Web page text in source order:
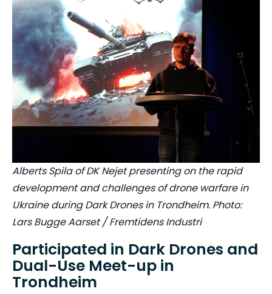
Alberts Spila of DK Nejet presenting on the rapid
development and challenges of drone warfare in
Ukraine during Dark Drones in Trondheim. Photo:
Lars Bugge Aarset / Fremtidens Industri
Participated in Dark Drones and
Dual-Use Meet-up in
Trondheim